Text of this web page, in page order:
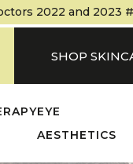
2022 and 2023
SHOP
EYE
AESTHETICS